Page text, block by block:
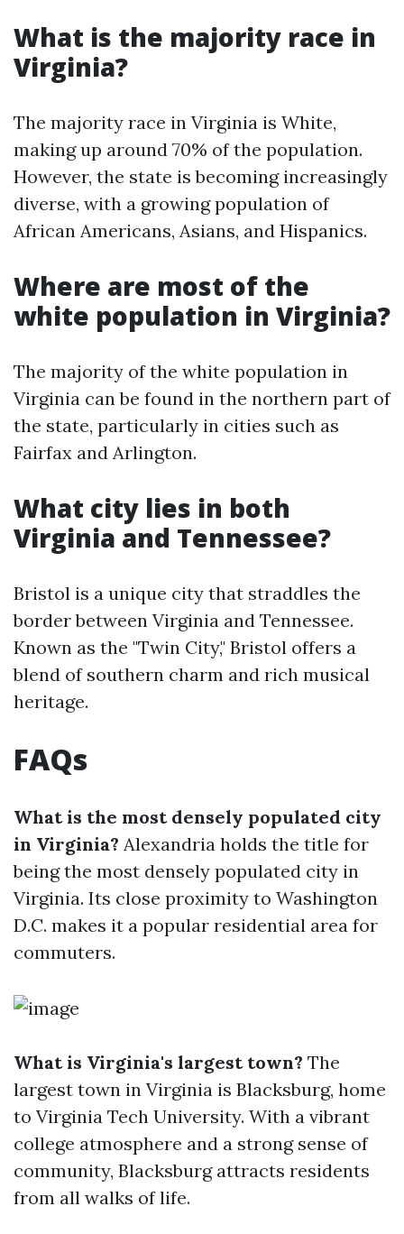
What is the majority race in
Virginia?
The majority race in Virginia is White,
making up around 70% of the population.
However, the state is becoming increasingly
diverse, with a growing population of
African Americans, Asians, and Hispanics.
Where are most of the
white population in Virginia?
The majority of the white population in
Virginia can be found in the northern part of
the state, particularly in cities such as
Fairfax and Arlington.
What city lies in both
Virginia and Tennessee?
Bristol is a unique city that straddles the
border between Virginia and Tennessee.
Known as the "Twin City," Bristol offers a
blend of southern charm and rich musical
heritage.
FAQs
What is the most densely populated city
in Virginia? Alexandria holds the title for
being the most densely populated city in
Virginia. Its close proximity to Washington
D.C. makes it a popular residential area for
commuters.
What is Virginia's largest town? The
largest town in Virginia is Blacksburg, home
to Virginia Tech University. With a vibrant
college atmosphere and a strong sense of
community, Blacksburg attracts residents
from all walks of life.